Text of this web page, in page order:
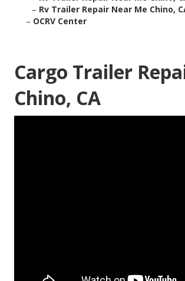
– Rv Trailer Repair Near Me Chino,
– OCRV Center
Cargo Trailer
Chino, CA